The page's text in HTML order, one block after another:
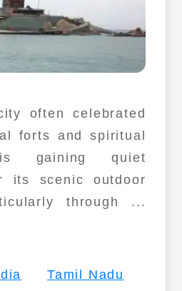
often celebrated
forts and spiritual
is gaining quiet
its scenic outdoor
through ...
Tamil Nadu